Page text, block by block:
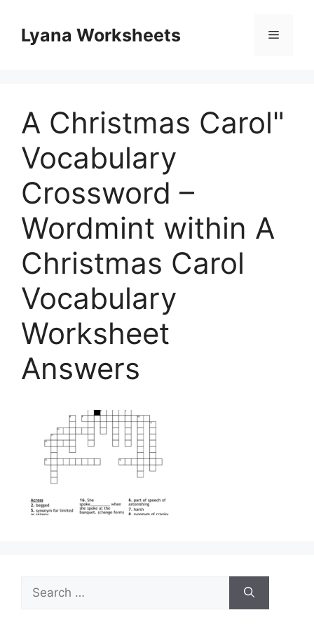
contentLyana Worksheets Menu
A Christmas Carol"
Vocabulary
Crossword –
Wordmint within A
Christmas Carol
Vocabulary
Worksheet
Answers
Search
for: